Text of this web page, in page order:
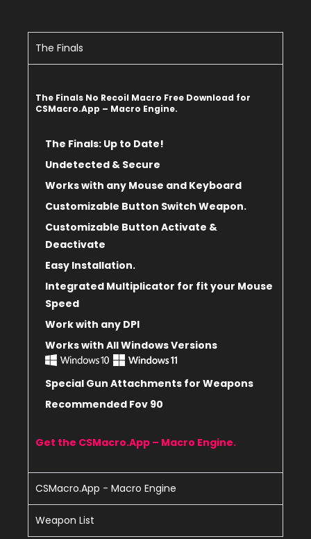
The Finals
The Finals No Recoil Macro Free Download for
CSMacro.App – Macro Engine.
The Finals: Up to Date!
Undetected & Secure
Works with any Mouse and Keyboard
Customizable Button Switch Weapon.
Customizable Button Activate &
Deactivate
Easy Installation.
Integrated Multiplicator for fit your Mouse
Speed
Work with any DPI
Works with All Windows Versions
Special Gun Attachments for Weapons
Recommended Fov 90
Get the CSMacro.App – Macro Engine.
CSMacro.App - Macro Engine
Weapon List